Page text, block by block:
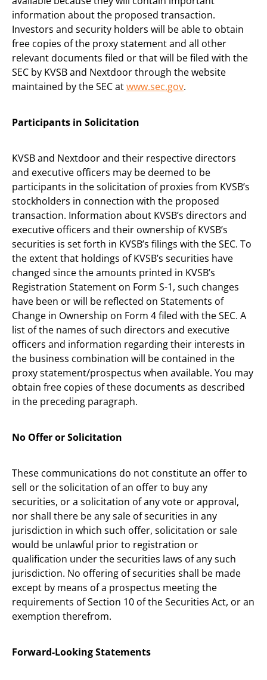
information about the proposed transaction.
Investors and security holders will be able to obtain
free copies of the proxy statement and all other
relevant documents filed or that will be filed with the
SEC by KVSB and Nextdoor through the website
maintained by the SEC atwww.sec.gov.
Participants in Solicitation
KVSB and Nextdoor and their respective directors
and executive officers may be deemed to be
participants in the solicitation of proxies from KVSB’s
stockholders in connection with the proposed
transaction. Information about KVSB’s directors and
executive officers and their ownership of KVSB’s
securities is set forth in KVSB’s filings with the SEC. To
the extent that holdings of KVSB’s securities have
changed since the amounts printed in KVSB’s
Registration Statement on Form S-1, such changes
have been or will be reflected on Statements of
Change in Ownership on Form 4 filed with the SEC. A
list of the names of such directors and executive
officers and information regarding their interests in
the business combination will be contained in the
proxy statement/prospectus when available. You may
obtain free copies of these documents as described
in the preceding paragraph.
No Offer or Solicitation
These communications do not constitute an offer to
sell or the solicitation of an offer to buy any
securities, or a solicitation of any vote or approval,
nor shall there be any sale of securities in any
jurisdiction in which such offer, solicitation or sale
would be unlawful prior to registration or
qualification under the securities laws of any such
jurisdiction. No offering of securities shall be made
except by means of a prospectus meeting the
requirements of Section 10 of the Securities Act, or an
exemption therefrom.
Forward-Looking Statements